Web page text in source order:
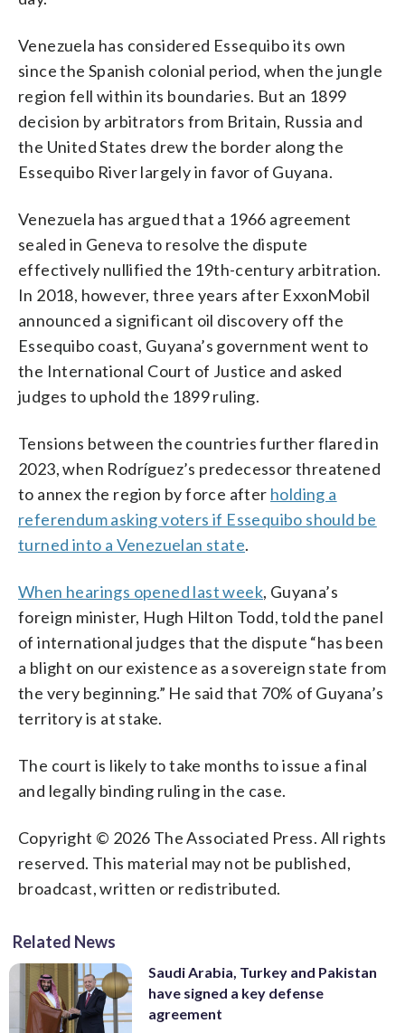
Venezuela has considered Essequibo its own
since the Spanish colonial period, when the jungle
region fell within its boundaries. But an 1899
decision by arbitrators from Britain, Russia and
the United States drew the border along the
Essequibo River largely in favor of Guyana.
Venezuela has argued that a 1966 agreement
sealed in Geneva to resolve the dispute
effectively nullified the 19th-century arbitration.
In 2018, however, three years after ExxonMobil
announced a significant oil discovery off the
Essequibo coast, Guyana’s government went to
the International Court of Justice and asked
judges to uphold the 1899 ruling.
Tensions between the countries further flared in
2023, when Rodríguez’s predecessor threatened
to annex the region by force after holding a
referendum asking voters if Essequibo should be
turned into a Venezuelan state.
When hearings opened last week, Guyana’s
foreign minister, Hugh Hilton Todd, told the panel
of international judges that the dispute “has been
a blight on our existence as a sovereign state from
the very beginning.” He said that 70% of Guyana’s
territory is at stake.
The court is likely to take months to issue a final
and legally binding ruling in the case.
Copyright © 2026 The Associated Press. All rights
reserved. This material may not be published,
broadcast, written or redistributed.
Related News
Saudi Arabia, Turkey and Pakistan
have signed a key defense
agreement